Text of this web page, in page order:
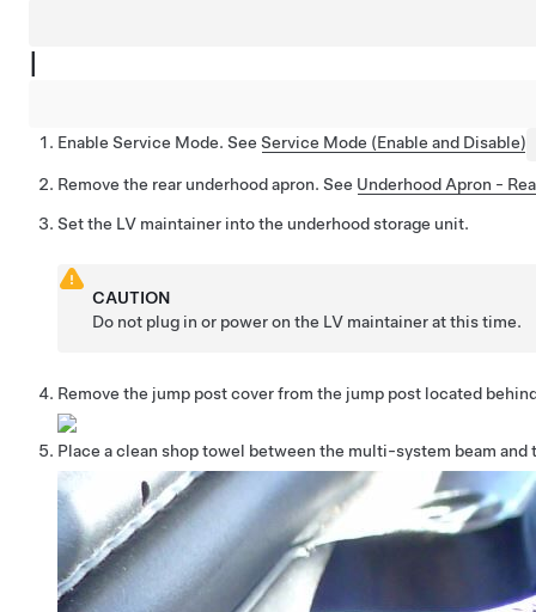
|
Enable Service Mode. See Service Mode (Enable and Disable)
Remove the rear underhood apron. See Underhood Apron -
Set the LV maintainer into the underhood storage unit.
CAUTION
Do not plug in or power on the LV maintainer at this time.
Remove the jump post cover from the jump post located
Place a clean shop towel between the multi-system beam and